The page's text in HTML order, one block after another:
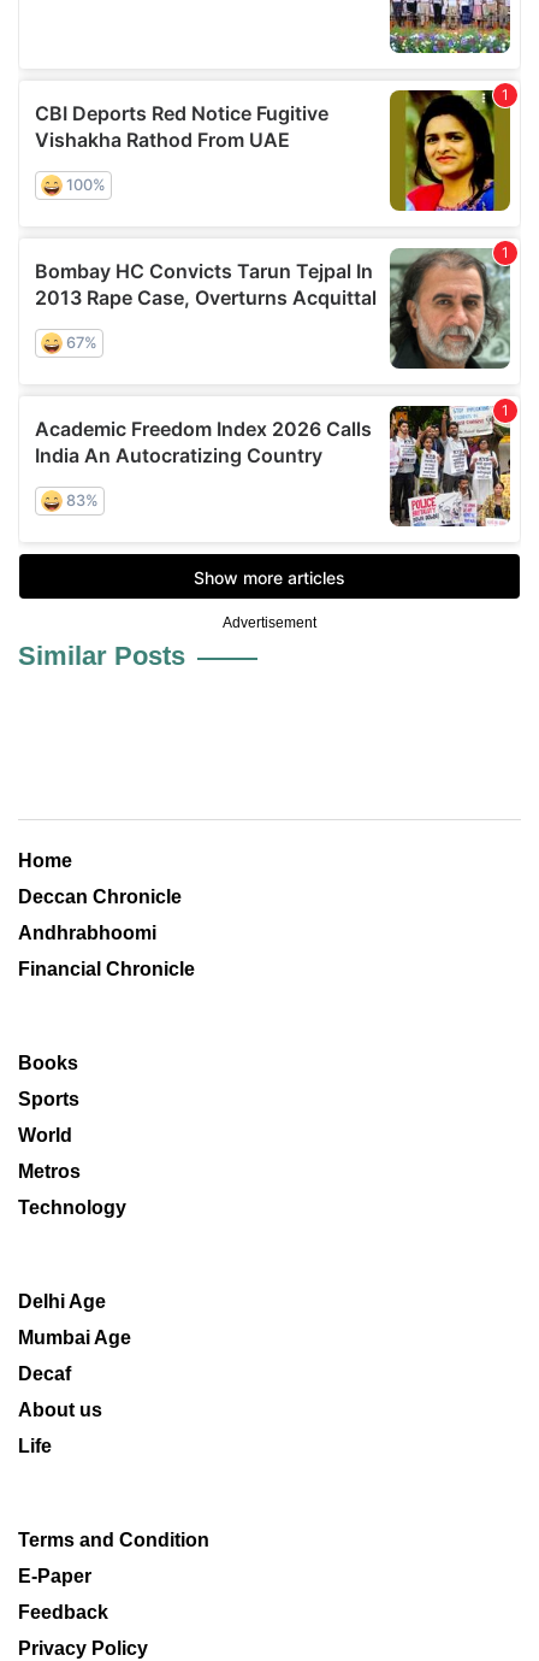
Advertisement
Similar Posts
Home
Deccan Chronicle
Andhrabhoomi
Financial Chronicle
Books
Sports
World
Metros
Technology
Delhi Age
Mumbai Age
Decaf
About us
Life
Terms and Condition
E-Paper
Feedback
Privacy Policy